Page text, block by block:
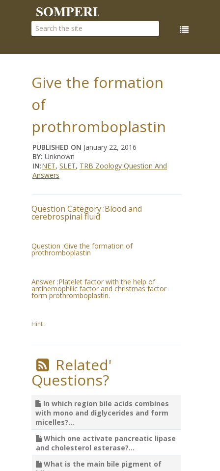
Give the formation
of
prothromboplastin
PUBLISHED ON January 22, 2016
BY: Unknown
IN:NET, SLET, TRB Zoology Question And
Answers
Question Category :Blood and
cerebrospinal fluid
Question :Give the formation of
prothromboplastin
Answer :Platelet factor with the help of
antihemophilic factor and christmas factor
form prothromboplastin.
Hint :
Related'
Questions?
In which region bile acids combines
with mono and diglycerides and form
micelles?...
Which one activate pancreatic lipase
and cholesterol esterase?...
What is the main bile pigment of